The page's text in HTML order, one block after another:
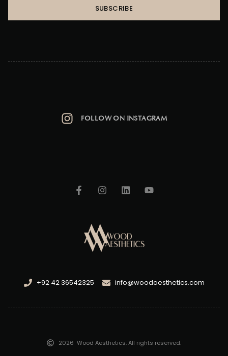
SUBSCRIBE
FOLLOW ON INSTAGRAM
+92 42 36542325 info@woodaesthetics.com
2026 Wood Aesthetics. All rights reserved.